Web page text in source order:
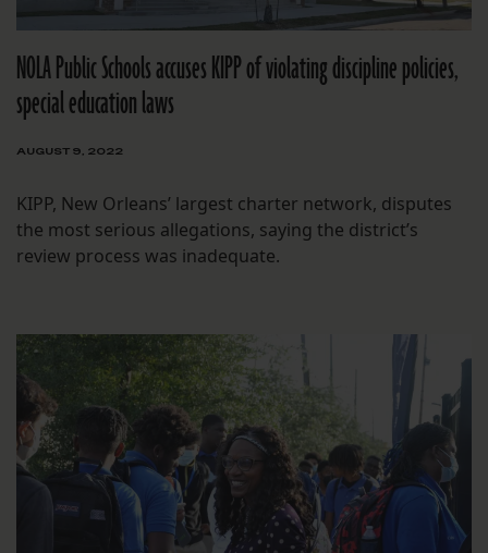
NOLA Public Schools accuses KIPP of violating discipline policies,
special education laws
AUGUST 9, 2022
KIPP, New Orleans’ largest charter network, disputes
the most serious allegations, saying the district’s
review process was inadequate.